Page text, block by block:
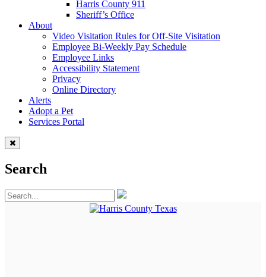
Harris County 911
Sheriff’s Office
About
Video Visitation Rules for Off-Site Visitation
Employee Bi-Weekly Pay Schedule
Employee Links
Accessibility Statement
Privacy
Online Directory
Alerts
Adopt a Pet
Services Portal
Search